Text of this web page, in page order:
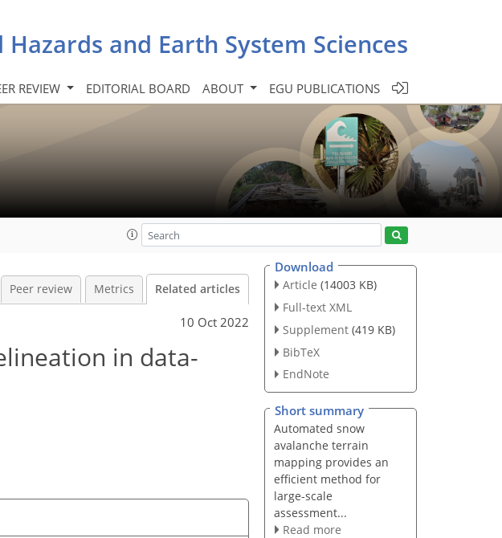
and Earth System Sciences
REVIEW EDITORIAL BOARD ABOUT EGU PUBLICATIONS
Peer review Metrics Related articles
10 Oct 2022
in data-
Download
Article (14003 KB)
Full-text XML
Supplement (419 KB)
BibTeX
EndNote
Short summary
Automated snow
avalanche terrain
mapping provides an
efficient method for
large-scale
assessment...
Read more